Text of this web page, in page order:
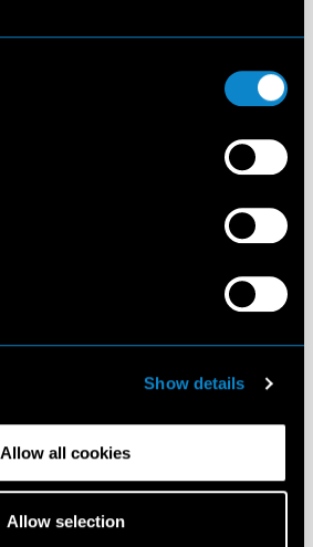
Show details
Allow all cookies
Allow selection